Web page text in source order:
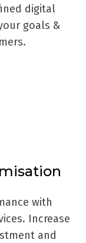
digital
goals &
with
Increase
and